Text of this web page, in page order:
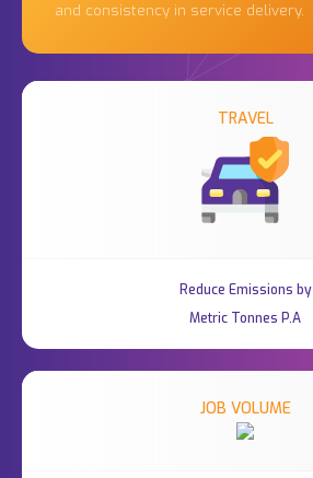
and consistency in service delivery.
TRAVEL
Reduce Emissions by
Metric Tonnes P.A
JOB VOLUME